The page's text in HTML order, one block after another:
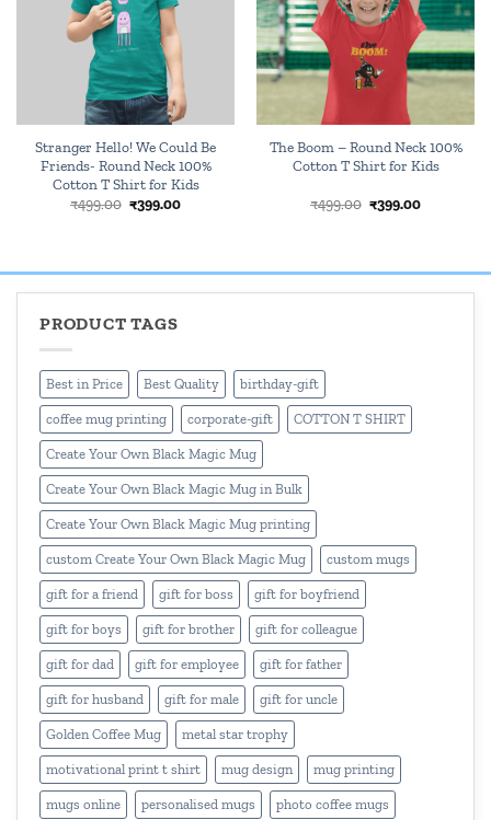
Stranger Hello! We Could Be
Friends- Round Neck 100%
Cotton T Shirt for Kids
₹499.00 Original
price
₹399.00Current
The Boom – Round Neck 100%
Cotton T Shirt for Kids
₹499.00 Original
price
₹399.00Current
PRODUCT TAGS
Best in Price Best Quality birthday-gift
coffee mug printing corporate-gift COTTON T SHIRT
Create Your Own Black Magic Mug
Create Your Own Black Magic Mug in Bulk
Create Your Own Black Magic Mug printing
custom Create Your Own Black Magic Mug custom mugs
gift for a friend gift for boss gift for boyfriend
gift for boys gift for brother gift for colleague
gift for dad gift for employee gift for father
gift for husband gift for male gift for uncle
Golden Coffee Mug metal star trophy
motivational print t shirt mug design mug printing
mugs online personalised mugs photo coffee mugs